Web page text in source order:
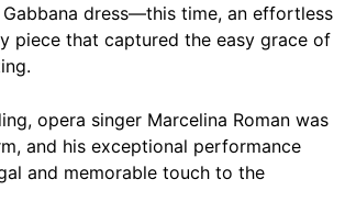
dress—this time, an effortless
piece that captured the easy grace of
opera singer Marcelina Roman was
and his exceptional performance
and memorable touch to the